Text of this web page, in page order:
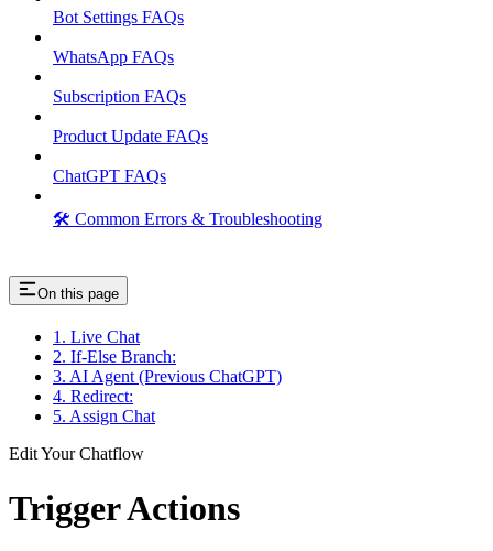
Bot Settings FAQs
WhatsApp FAQs
Subscription FAQs
Product Update FAQs
ChatGPT FAQs
🛠️ Common Errors & Troubleshooting
On this page
1. Live Chat
2. If-Else Branch:
3. AI Agent (Previous ChatGPT)
4. Redirect:
5. Assign Chat
Edit Your Chatflow
Trigger Actions